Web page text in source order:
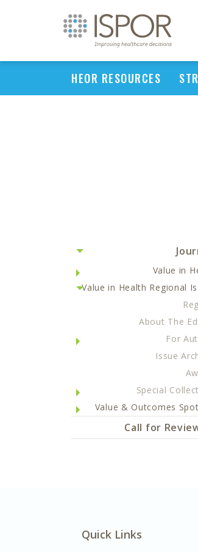
HEOR RESOURCES
Value in
Value in Health Regional
About The
For
Issue
Special
Value & Outcomes
Call for
Quick Links